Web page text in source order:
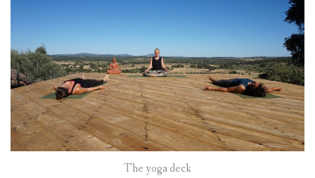
The yoga deck